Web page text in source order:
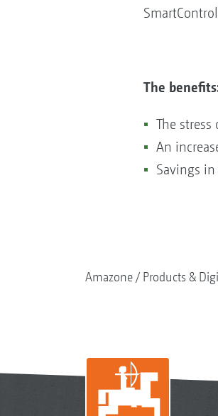
The
The
An
Savings
Amazone Products &